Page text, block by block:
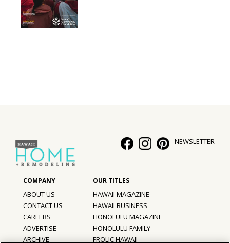
NEWSLETTER
ABOUT US
CONTACT US
CAREERS
ADVERTISE
ARCHIVE
HAWAII MAGAZINE
HAWAII BUSINESS
HONOLULU MAGAZINE
HONOLULU FAMILY
FROLIC HAWAII